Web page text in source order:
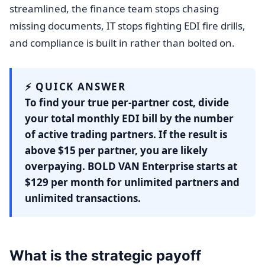
streamlined, the finance team stops chasing
missing documents, IT stops fighting EDI fire drills,
and compliance is built in rather than bolted on.
⚡ QUICK ANSWER
To find your true per-partner cost, divide
your total monthly EDI bill by the number
of active trading partners. If the result is
above $15 per partner, you are likely
overpaying. BOLD VAN Enterprise starts at
$129 per month for unlimited partners and
unlimited transactions.
What is the strategic payoff